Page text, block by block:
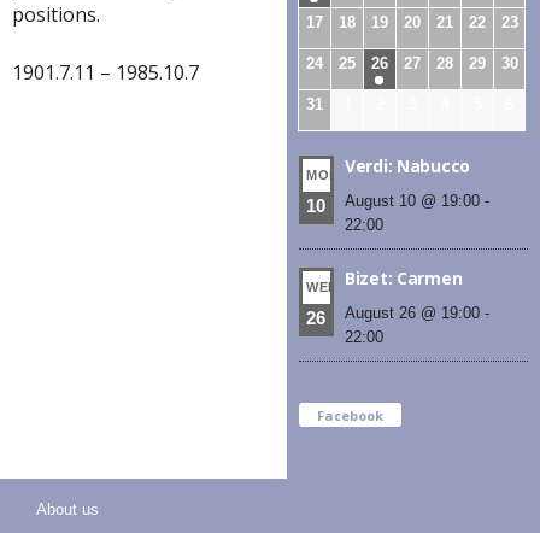
positions.
1901.7.11 – 1985.10.7
17 18 19 20 21 22 23
24 25 26 27 28 29 30
31
MON
10
Verdi: Nabucco
August 10 @ 19:00 -
22:00
WED
26
Bizet: Carmen
August 26 @ 19:00 -
22:00
Facebook
About us